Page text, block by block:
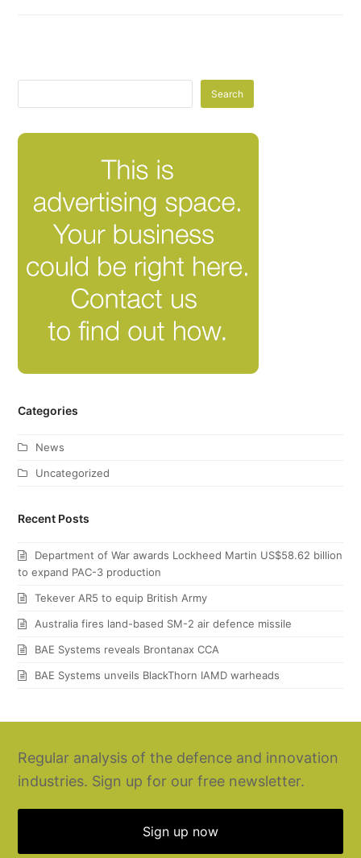
Search
Categories
News
Uncategorized
Recent Posts
Department of War awards Lockheed Martin US$58.62 billion
to expand PAC-3 production
Tekever AR5 to equip British Army
Australia fires land-based SM-2 air defence missile
BAE Systems reveals Brontanax CCA
BAE Systems unveils BlackThorn IAMD warheads
Regular analysis of the defence and innovation
industries. Sign up for our free newsletter.
Sign up now